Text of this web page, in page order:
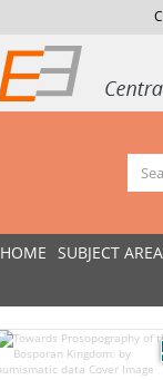
HOME SUBJECT